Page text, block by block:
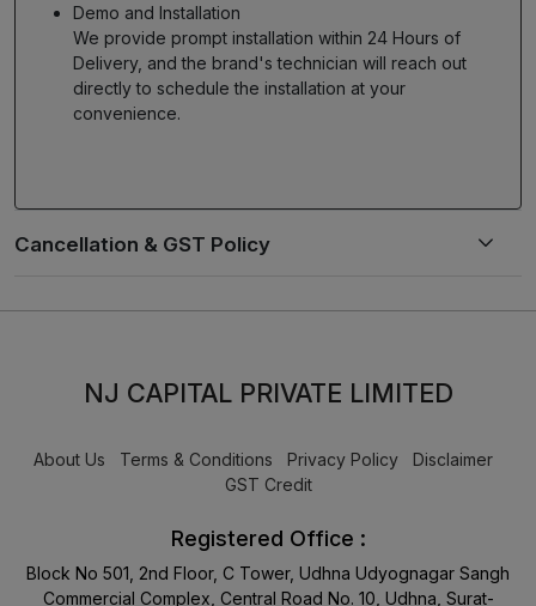
Demo and Installation
We provide prompt installation within 24 Hours of
Delivery, and the brand's technician will reach out
directly to schedule the installation at your
convenience.
NJ CAPITAL PRIVATE LIMITED
About Us Terms & Conditions Privacy Policy
Disclaimer
GST Credit
Registered Office :
Block No 501, 2nd Floor, C Tower, Udhna Udyognagar Sangh
Commercial Complex, Central Road No. 10, Udhna, Surat-